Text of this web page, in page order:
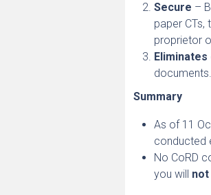
Secure –
paper
proprietor
documents.
Summary
As of 11
conducted
No CoRD
you will not